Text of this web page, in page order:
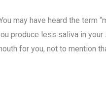
may have heard the term
produce less saliva in your
for you, not to mention